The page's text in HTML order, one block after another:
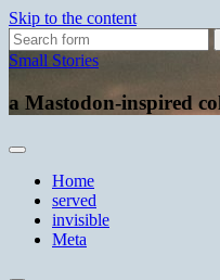
Skip to the content
Search
for:
Small Stories
a Mastodon-inspired
Home
served
invisible
Meta